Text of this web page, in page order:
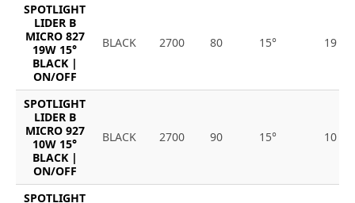
SPOTLIGHT
LIDER B
MICRO 827
19W 15°
BLACK |
ON/OFF
BLACK 2700 80 15° 19
SPOTLIGHT
LIDER B
MICRO 927
10W 15°
BLACK |
ON/OFF
BLACK 2700 90 15° 10
SPOTLIGHT